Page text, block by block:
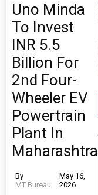
Uno Minda
To Invest
INR 5.5
Billion For
2nd Four-
Wheeler EV
Powertrain
Plant In
Maharashtra
By
MT Bureau
May 16,
2026